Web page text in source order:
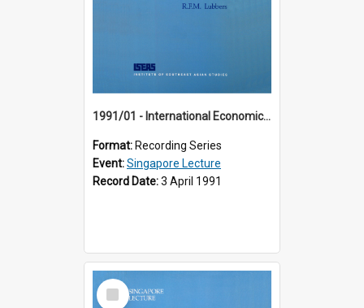
1991/01 - International Economic Developments (11th Singapore Lecture)
Format: Recording Series
Event:Singapore Lecture
Record Date:3 April 1991
Select
Item